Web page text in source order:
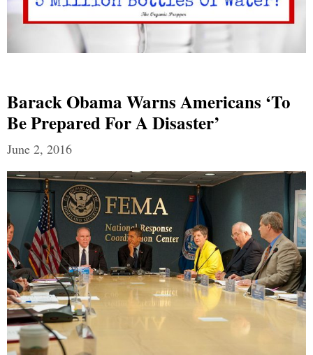
Barack Obama Warns Americans ‘To
Be Prepared For A Disaster’
June 2, 2016